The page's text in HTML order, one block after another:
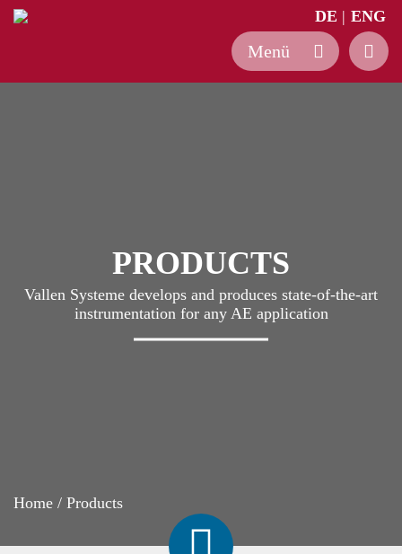
ENG
DE
PRODUCTS
Vallen Systeme develops and produces state-of-the-art
instrumentation for any AE application
Home / Products